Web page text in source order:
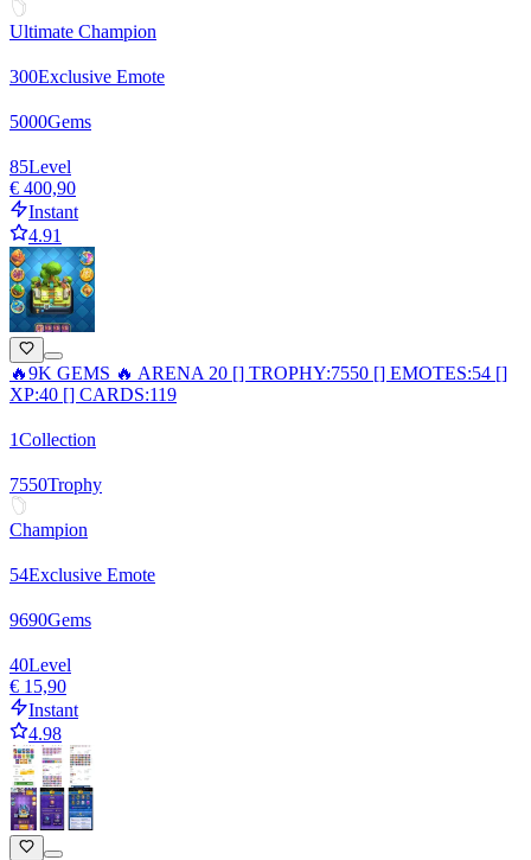
Ultimate Champion
300Exclusive Emote
5000Gems
85Level
€ 400,90
Instant
4.91
🔥9K GEMS 🔥 ARENA 20 [] TROPHY:7550 [] EMOTES:54 []
XP:40 [] CARDS:119
1Collection
7550Trophy
Champion
54Exclusive Emote
9690Gems
40Level
€ 15,90
Instant
4.98